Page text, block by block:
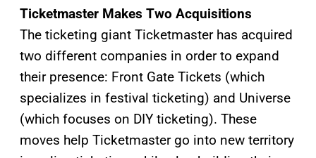
Ticketmaster Makes Two Acquisitions
The ticketing giant Ticketmaster has acquired
two different companies in order to expand
their presence: Front Gate Tickets (which
specializes in festival ticketing) and Universe
(which focuses on DIY ticketing). These
moves help Ticketmaster go into new territory